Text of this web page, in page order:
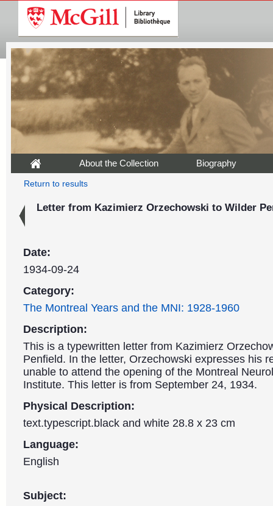
About the Collection Biography
Return to results
Letter from Kazimierz Orzechowski to Wilder
Date:
1934-09-24
Category:
The Montreal Years and the MNI: 1928-1960
Description:
This is a typewritten letter from Kazimierz
Penfield. In the letter, Orzechowski expresses his
unable to attend the opening of the Montreal
Institute. This letter is from September 24, 1934.
Physical Description:
text.typescript.black and white 28.8 x 23 cm
Language:
English
Subject: